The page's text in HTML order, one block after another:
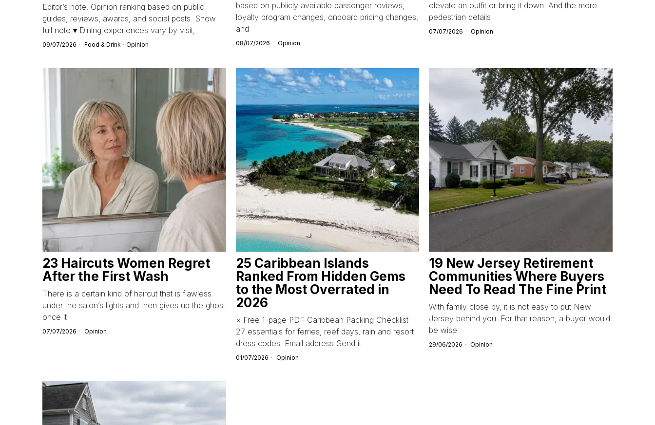
Editor’s note: Opinion ranking based on public
guides, reviews, awards, and social posts. Show
full note ▾ Dining experiences vary by visit,
09/07/2026 Food & Drink · Opinion
based on publicly available passenger reviews,
loyalty program changes, onboard pricing changes,
and
08/07/2026 Opinion
elevate an outfit or bring it down. And the more
pedestrian details
07/07/2026 Opinion
23 Haircuts Women Regret
After the First Wash
There is a certain kind of haircut that is flawless
under the salon’s lights and then gives up the ghost
once it
07/07/2026 Opinion
25 Caribbean Islands
Ranked From Hidden Gems
to the Most Overrated in
2026
× Free 1-page PDF Caribbean Packing Checklist
27 essentials for ferries, reef days, rain and resort
dress codes. Email address Send it
01/07/2026 Opinion
19 New Jersey Retirement
Communities Where Buyers
Need To Read The Fine Print
With family close by, it is not easy to put New
Jersey behind you. For that reason, a buyer would
be wise
29/06/2026 Opinion